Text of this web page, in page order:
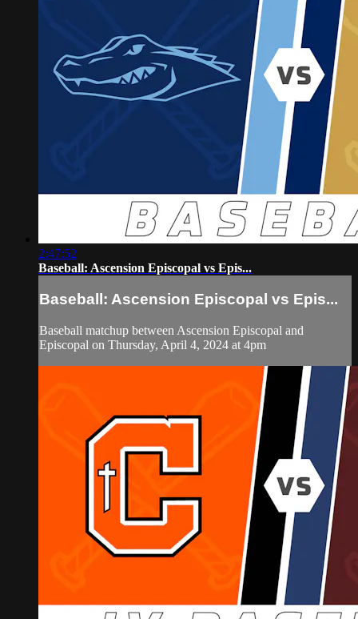
2:47:52
Baseball: Ascension Episcopal vs Epis...
Baseball: Ascension Episcopal vs Epis...
Baseball matchup between Ascension Episcopal and
Episcopal on Thursday, April 4, 2024 at 4pm